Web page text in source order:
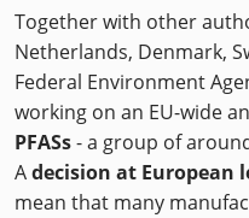
Together with other
Netherlands, Denmark,
Federal Environment
working on an EU-wide
PFASs- a group of
Adecision at European
mean that many